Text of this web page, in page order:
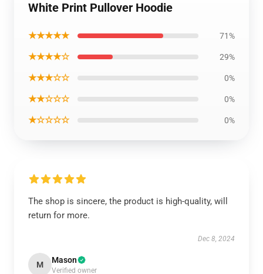
White Print Pullover Hoodie
★★★★★ 71%
★★★★☆ 29%
★★★☆☆ 0%
★★☆☆☆ 0%
★☆☆☆☆ 0%
The shop is sincere, the product is high-quality, will
return for more.
Dec 8, 2024
M Mason
Verified owner